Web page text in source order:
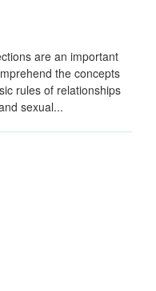
are an important
the concepts
rules of relationships
sexual...